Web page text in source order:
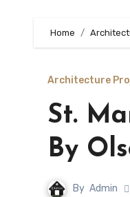
Home
Architecture
St.
By
By Admin